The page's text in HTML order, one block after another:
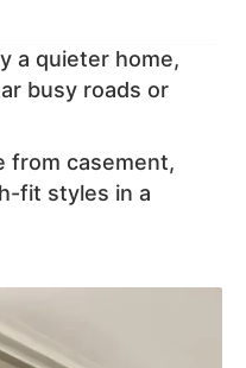
a quieter home,
busy roads or
from casement,
fit styles in a